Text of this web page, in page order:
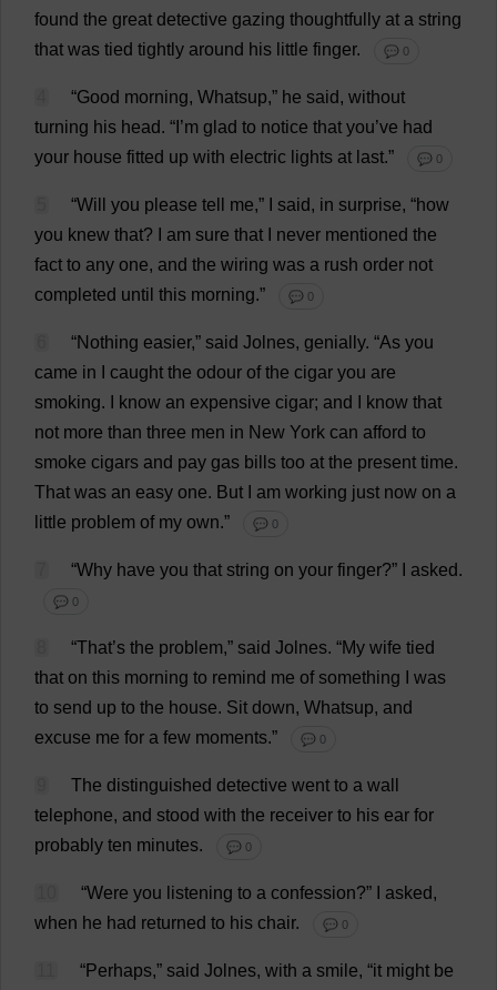
found the great detective gazing thoughtfully at a string
that was tied tightly around his little finger. 💬 0
“Good morning, Whatsup,” he said, without
turning his head. “ ’m glad to notice that you’ve had
your house fitted up with electric lights at last.” 💬 0
“Will you please tell me,” said, in surprise, “how
you knew that? am sure that never mentioned the
fact to any one, and the wiring was a rush order not
completed until this morning.” 💬 0
“Nothing easier,” said Jolnes, genially. “As you
came in caught the odour of the cigar you are
smoking. know an expensive cigar; and know that
not more than three men in New York can afford to
smoke cigars and pay gas bills too at the present time.
That was an easy one. But am working just now on a
little problem of my own.” 💬 0
“Why have you that string on your finger?” asked.
💬 0
“That’s the problem,” said Jolnes. “My wife tied
that on this morning to remind me of something
was
to send up to the house. Sit down, Whatsup, and
excuse me for a few moments.” 💬 0
The distinguished detective went to a wall
telephone, and stood with the receiver to his ear for
probably ten minutes. 💬 0
“Were you listening to a confession?” asked,
when he had returned to his chair. 💬 0
“Perhaps,” said Jolnes, with a smile, “it might be